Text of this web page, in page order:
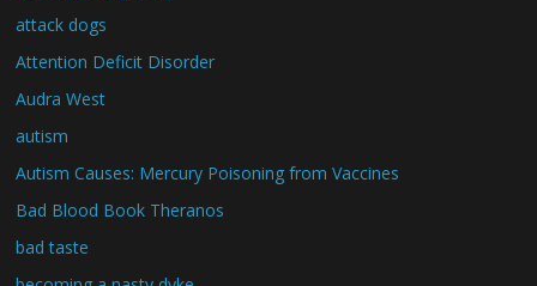
attack dogs
Attention Deficit Disorder
Audra West
autism
Autism Causes: Mercury Poisoning from Vaccines
Bad Blood Book Theranos
bad taste